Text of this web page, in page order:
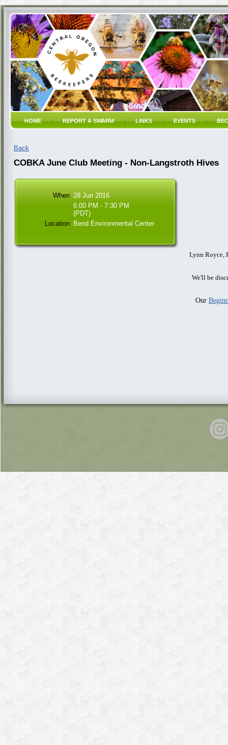
HOME REPORT A SWARM LINKS EVENTS
Back
COBKA June Club Meeting - Non-Langstroth Hives
When 28 Jun 2016
6:00 PM - 7:30 PM
(PDT)
Location Bend Environmental Center
Lynn Royce,
We'll be
Our